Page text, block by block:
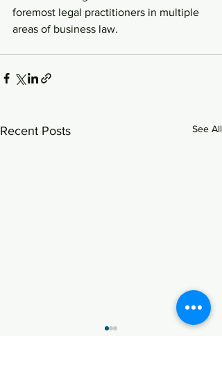
foremost legal practitioners in multiple
areas of business law.
Recent Posts See All